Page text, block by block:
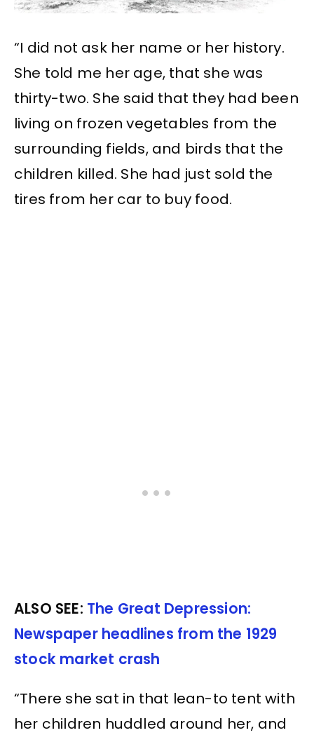
“I did not ask her name or her history.
She told me her age, that she was
thirty-two. She said that they had been
living on frozen vegetables from the
surrounding fields, and birds that the
children killed. She had just sold the
tires from her car to buy food.
ALSO SEE: The Great Depression:
Newspaper headlines from the 1929
stock market crash
“There she sat in that lean-to tent with
her children huddled around her, and